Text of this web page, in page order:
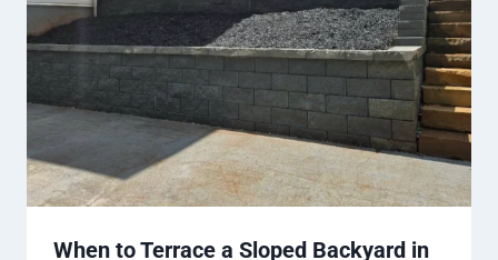
When to Terrace a Sloped Backyard in